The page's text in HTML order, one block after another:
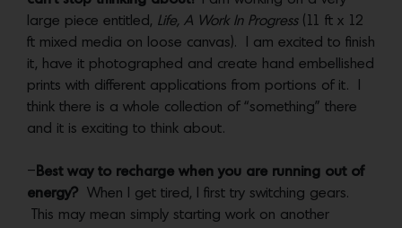
large piece entitled, Life, A Work In Progress(11 ft x 12
ft mixed media on loose canvas). I am excited to finish
it, have it photographed and create hand embellished
prints with different applications from portions of it. I
think there is a whole collection of “something” there
and it is exciting to think about.
– Best way to recharge when you are running out of
energy? When I get tired, I first try switching gears.
This may mean simply starting work on another